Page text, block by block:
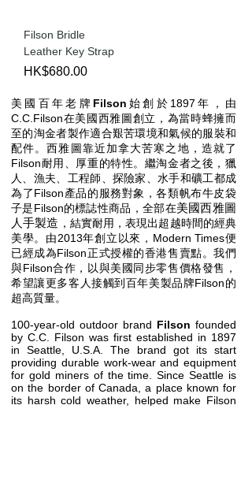
Filson Bridle
Leather Key Strap
Price
HK$680.00
美國百年老牌 Filson 始創於1897年，由
C.C.Filson在美國西雅圖創立，為當時蜂擁而
至的淘金者製作適合艱苦環境和氣候的服裝和
配件。西雅圖靠近加拿大苦寒之地，造就了
Filson耐用、厚重的特性。繼淘金者之後，獵
人、漁夫、工程師、探險家、水手和礦工都成
為了Filson產品的服務對象，各類帆布牛皮袋
子是Filson的標誌性商品，全部在美國西雅圖
人手​製造 ，結實耐用，表現出超越時間的經典
美學。由2013年創立以來，Modern Times便
已經成為Filson正式授權的香港售賣點。我們
與Filson合作，以與美國同步零售價格發售，
希望讓更多客人接觸到百年美製品牌Filson的
超高質量。
100-year-old outdoor brand Filson founded
by C.C. Filson was first established in 1897
in Seattle, U.S.A. The brand got its start
providing durable work-wear and equipment
for gold miners of the time. Since Seattle is
on the border of Canada, a place known for
its harsh cold weather, helped make Filson